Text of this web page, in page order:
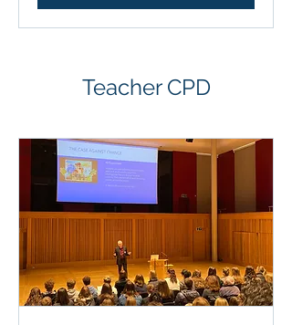
Teacher CPD